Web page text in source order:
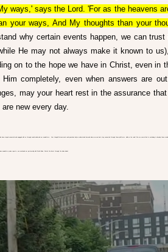
ways,' says the Lord. 'For as the heavens
your ways, And My thoughts than your
why certain events happen, we can
He may not always make it known to
on to the hope we have in Christ, even in
Him completely, even when answers are
may your heart rest in the assurance
new every day.